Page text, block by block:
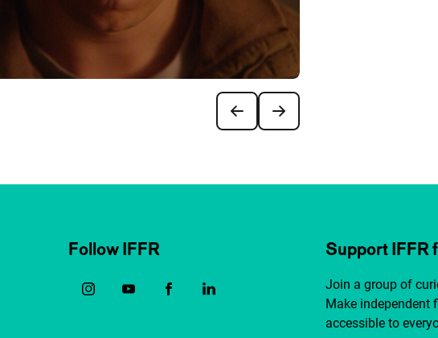
Follow IFFR Support IFFR
Join a group of
Make independent
accessible to